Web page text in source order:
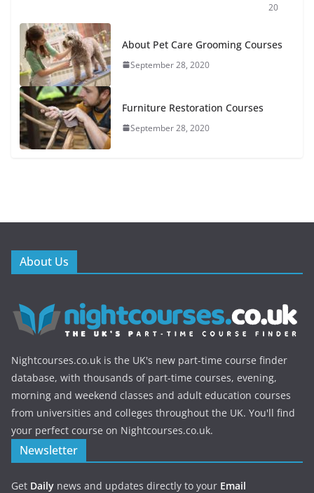
20
About Pet Care Grooming Courses
September 28, 2020
Furniture Restoration Courses
September 28, 2020
About Us
Nightcourses.co.uk is the UK's new part-time course finder
database, with thousands of part-time courses, evening,
morning and weekend classes and adult education courses
from universities and colleges throughout the UK. You'll find
your perfect course on Nightcourses.co.uk.
Newsletter
Get Daily news and updates directly to your Email